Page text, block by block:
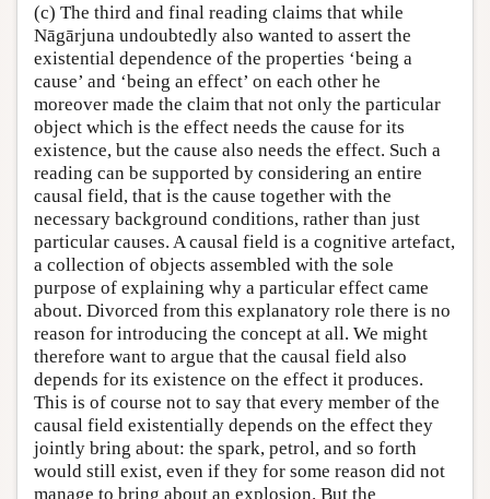
(c) The third and final reading claims that while
Nāgārjuna undoubtedly also wanted to assert the
existential dependence of the properties ‘being a
cause’ and ‘being an effect’ on each other he
moreover made the claim that not only the particular
object which is the effect needs the cause for its
existence, but the cause also needs the effect. Such a
reading can be supported by considering an entire
causal field, that is the cause together with the
necessary background conditions, rather than just
particular causes. A causal field is a cognitive artefact,
a collection of objects assembled with the sole
purpose of explaining why a particular effect came
about. Divorced from this explanatory role there is no
reason for introducing the concept at all. We might
therefore want to argue that the causal field also
depends for its existence on the effect it produces.
This is of course not to say that every member of the
causal field existentially depends on the effect they
jointly bring about: the spark, petrol, and so forth
would still exist, even if they for some reason did not
manage to bring about an explosion. But the